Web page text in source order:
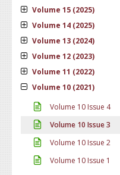
Volume 15 (2025)
Volume 14 (2025)
Volume 13 (2024)
Volume 12 (2023)
Volume 11 (2022)
Volume 10 (2021)
Volume 10 Issue 4
Volume 10 Issue 3
Volume 10 Issue 2
Volume 10 Issue 1